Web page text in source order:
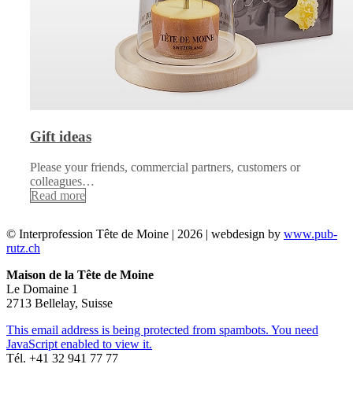
Gift ideas
Please your friends, commercial partners, customers or
colleagues…
Read more
© Interprofession Tête de Moine | 2026 | webdesign by www.pub-
rutz.ch
Maison de la Tête de Moine
Le Domaine 1
2713 Bellelay, Suisse
This email address is being protected from spambots. You need
JavaScript enabled to view it.
Tél. +41 32 941 77 77